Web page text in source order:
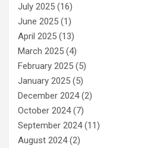
July 2025 (16)
June 2025 (1)
April 2025 (13)
March 2025 (4)
February 2025 (5)
January 2025 (5)
December 2024(2)
October 2024(7)
September 2024(11)
August 2024(2)